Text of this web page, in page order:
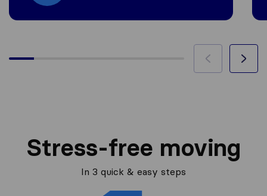
Stress-free moving
In 3 quick & easy steps